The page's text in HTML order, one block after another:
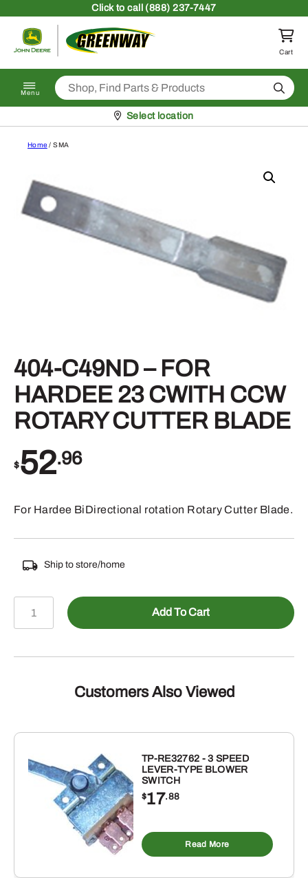
Clickto call (888) 237-7447
Return to homepage
Cart
Menu Search
Pickup at
Select location
Home / SMA
404-C49ND – FOR
HARDEE 23 CWITH CCW
ROTARY CUTTER BLADE
$52.96
For Hardee BiDirectional rotation Rotary Cutter Blade.
Ship to store/home
C49ND
FOR
ROTARY
CUTTER
BLADE
quantity
Add To Cart
Customers Also Viewed
TP-RE32762 - 3 SPEED
LEVER-TYPE BLOWER
SWITCH
$17.88
Read More